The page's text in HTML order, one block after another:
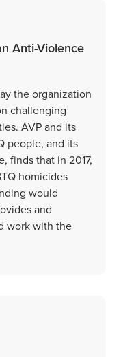
Anti-Violence
the organization
challenging
AVP and its
people, and its
finds that in 2017,
homicides
would
and
work with the